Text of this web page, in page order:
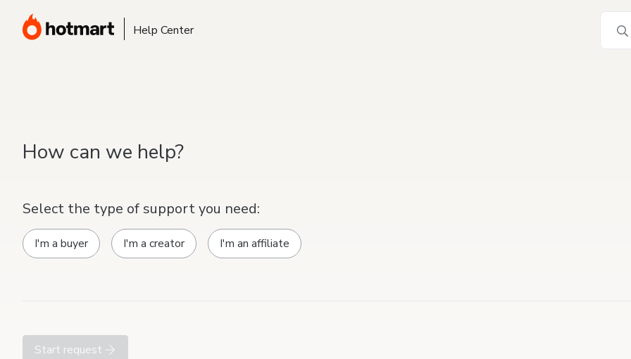
Help Center
How can we help?
Select the type of support you need:
I'm a buyer I'm a creator I'm an affiliate
Start request